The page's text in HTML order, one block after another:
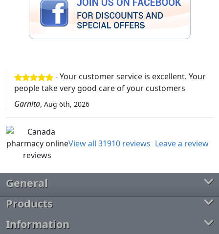
- Your customer service is excellent. Your
people take very good care of your customers
Garnita, Aug 6th, 2026
View all 31910 reviews Leave a review
General
Products
Information